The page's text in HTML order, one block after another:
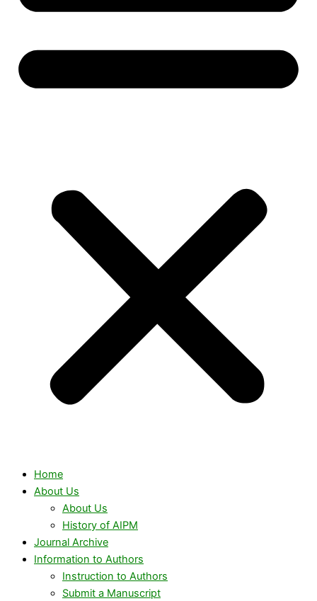
Home
About Us
About Us
History of AIPM
Journal Archive
Information to Authors
Instruction to Authors
Submit a Manuscript